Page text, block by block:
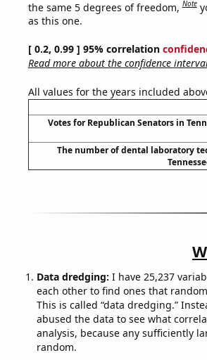
the same 5 degrees of freedom,Note
as this one.
[ 0.2, 0.99 ] 95% correlation
Read more about the confidence
All values for the years included
Votes for Republican Senators in
The number of dental laboratory
Data dredging: I have 25,237
each other to find ones that
This is called “data dredging.”
abused the data to see what
analysis, because any sufficiently
random.